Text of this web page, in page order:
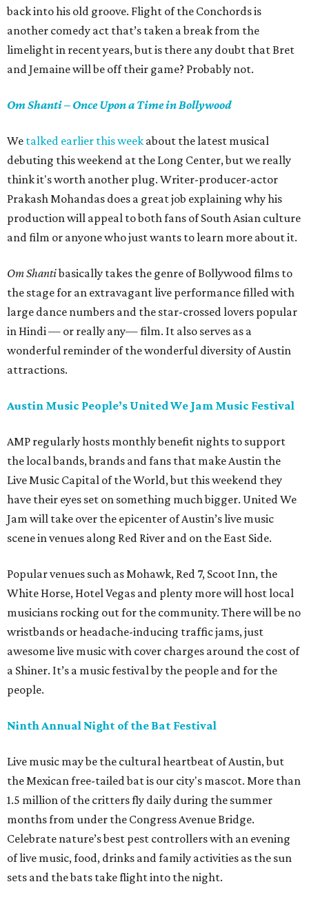
back into his old groove. Flight of the Conchords is
another comedy act that’s taken a break from the
limelight in recent years, but is there any doubt that Bret
and Jemaine will be off their game? Probably not.
Om Shanti – Once Upon a Time in Bollywood
We talked earlier this week about the latest musical
debuting this weekend at the Long Center, but we really
think it's worth another plug. Writer-producer-actor
Prakash Mohandas does a great job explaining why his
production will appeal to both fans of South Asian culture
and film or anyone who just wants to learn more about it.
Om Shantibasically takes the genre of Bollywood films to
the stage for an extravagant live performance filled with
large dance numbers and the star-crossed lovers popular
in Hindi — or really any— film. It also serves as a
wonderful reminder of the wonderful diversity of Austin
attractions.
Austin Music People’s United We Jam Music Festival
AMP regularly hosts monthly benefit nights to support
the local bands, brands and fans that make Austin the
Live Music Capital of the World, but this weekend they
have their eyes set on something much bigger. United We
Jam will take over the epicenter of Austin’s live music
scene in venues along Red River and on the East Side.
Popular venues such as Mohawk, Red 7, Scoot Inn, the
White Horse, Hotel Vegas and plenty more will host local
musicians rocking out for the community. There will be no
wristbands or headache-inducing traffic jams, just
awesome live music with cover charges around the cost of
a Shiner. It’s a music festival by the people and for the
people.
Ninth Annual Night of the Bat Festival
Live music may be the cultural heartbeat of Austin, but
the Mexican free-tailed bat is our city's mascot. More than
1.5 million of the critters fly daily during the summer
months from under the Congress Avenue Bridge.
Celebrate nature’s best pest controllers with an evening
of live music, food, drinks and family activities as the sun
sets and the bats take flight into the night.